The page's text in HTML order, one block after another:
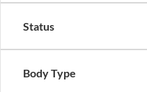
Status
Body Type